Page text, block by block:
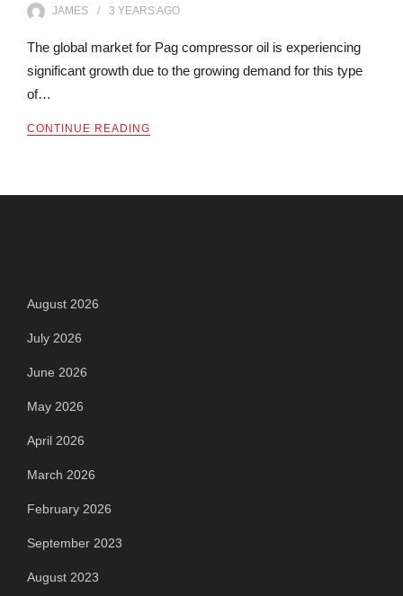
JAMES 3 YEARSAGO
The global market for Pag compressor oil is experiencing
significant growth due to the growing demand for this type
of…
CONTINUE READING
August 2026
July 2026
June 2026
May 2026
April 2026
March 2026
February 2026
September 2023
August 2023